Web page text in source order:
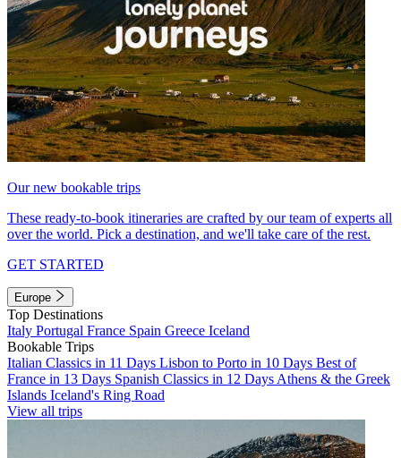
Our new bookable trips
These ready-to-book itineraries are crafted by our team of experts all
over the world. Pick a destination, and we'll take care of the rest.
GET STARTED
Europe
Top Destinations
Italy Portugal France Spain Greece Iceland
Bookable Trips
Italian Classics in 11 Days Lisbon to Porto in 10 Days Best of
France in 13 Days Spanish Classics in 12 Days Athens & the Greek
Islands Iceland's Ring Road
View all trips